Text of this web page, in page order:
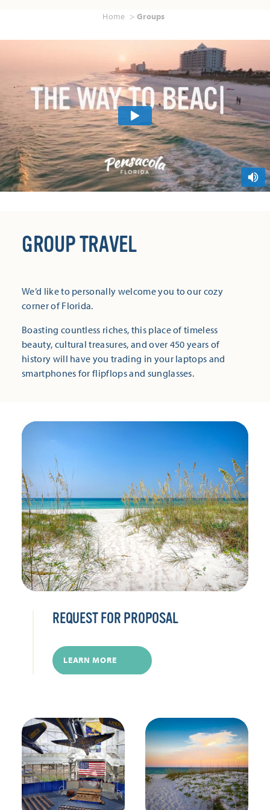
Home Groups
GROUP TRAVEL
We’d like to personally welcome you to our cozy
corner of Florida.
Boasting countless riches, this place of timeless
beauty, cultural treasures, and over 450 years of
history will have you trading in your laptops and
smartphones for flipflops and sunglasses.
REQUEST FOR PROPOSAL
LEARN MORE